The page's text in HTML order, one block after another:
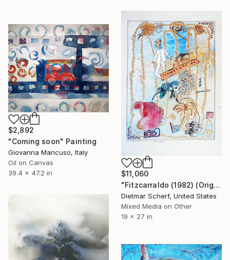
$11,060
"Fitzcarraldo (1982) (Original)" Painting
Dietmar Scherf, United States
Mixed Media on Other
19 x 27 in
$2,892
"Coming soon" Painting
Giovanna Mancuso, Italy
Oil on Canvas
39.4 x 47.2 in